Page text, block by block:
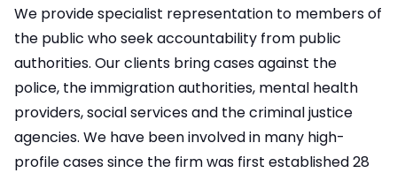
We provide specialist representation to members of
the public who seek accountability from public
authorities. Our clients bring cases against the
police, the immigration authorities, mental health
providers, social services and the criminal justice
agencies. We have been involved in many high-
profile cases since the firm was first established 28